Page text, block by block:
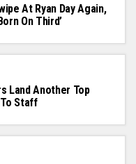
At Ryan Day Again,
On Third’
Land Another Top
Staff